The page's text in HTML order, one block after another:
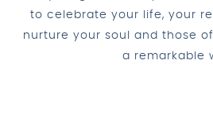
to celebrate your life, your
nurture your soul and those
a remarkable